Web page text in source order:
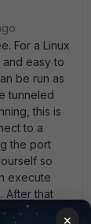
For a Linux
and easy to
be run as
tunneled
this is
to a
the port
so
execute
After that
you' ll
×